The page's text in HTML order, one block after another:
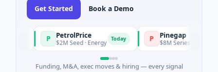
Get Started Book a Demo
PetrolPrice
$2M Seed · Energy Today Pinegap
$8M Series A · Financial
Funding, M&A, exec moves & hiring — every signal